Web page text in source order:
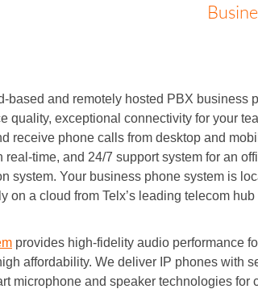
based and remotely hosted PBX business
quality, exceptional connectivity for your
receive phone calls from desktop and
real-time, and 24/7 support system for an
system. Your business phone system is
on a cloud from Telx’s leading telecom
provides high-fidelity audio performance
affordability. We deliver IP phones with
microphone and speaker technologies for